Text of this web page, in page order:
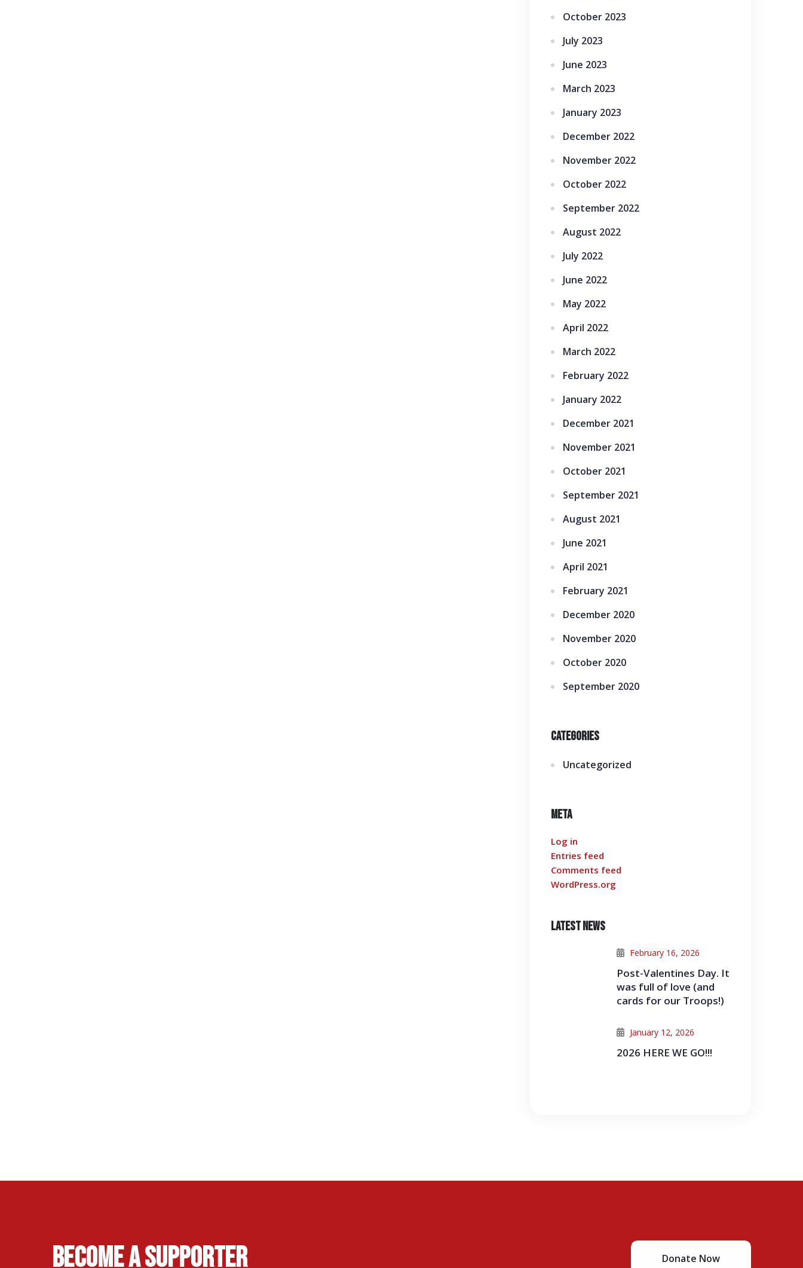
October 2023
July 2023
June 2023
March 2023
January 2023
December 2022
November 2022
October 2022
September 2022
August 2022
July 2022
June 2022
May 2022
April 2022
March 2022
February 2022
January 2022
December 2021
November 2021
October 2021
September 2021
August 2021
June 2021
April 2021
February 2021
December 2020
November 2020
October 2020
September 2020
Categories
Uncategorized
Meta
Log in
Entries feed
Comments feed
WordPress.org
Latest News
February 16, 2026
Post-Valentines Day. It
was full of love (and
cards for our Troops!)
January 12, 2026
2026 HERE WE GO!!!
Become A Supporter Donate Now